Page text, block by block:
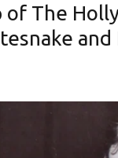
and